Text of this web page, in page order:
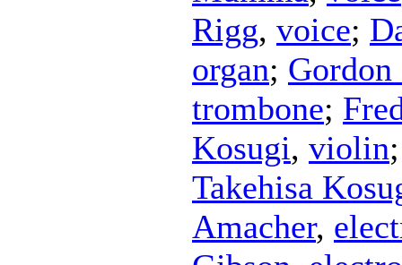
Rigg, voice;
organ;
trombone;
Kosugi, violin
Takehisa
Amacher,